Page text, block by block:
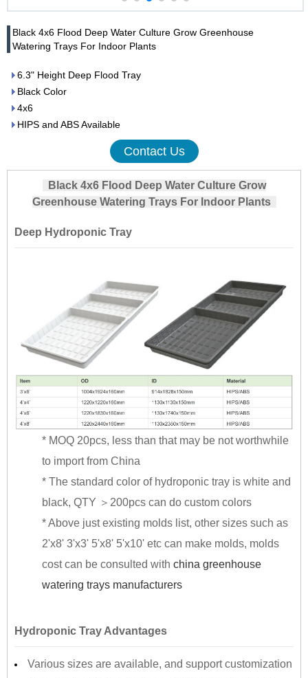
Black 4x6 Flood Deep Water Culture Grow Greenhouse
Watering Trays For Indoor Plants
6.3" Height Deep Flood Tray
Black Color
4x6
HIPS and ABS Available
Contact Us
Black 4x6 Flood Deep Water Culture Grow
Greenhouse Watering Trays For Indoor Plants
Deep Hydroponic Tray
* MOQ 20pcs, less than that may be not worthwhile
to import from China
* The standard color of hydroponic tray is white and
black, QTY ＞200pcs can do custom colors
* Above just existing molds list, other sizes such as
2'x8' 3'x3' 5'x8' 5'x10' etc can make molds, molds
cost can be consulted with china greenhouse
watering trays manufacturers
Hydroponic Tray Advantages
Various sizes are available, and support customization